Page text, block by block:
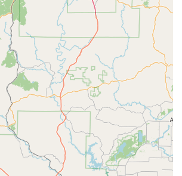
the service, however, is the
for high-stakes security situations.
locksmith is available at any time
an Emergency Lockout—with a goal of a
invaluable peace of mind.
specialized knowledge and equipment to
security, providing Car Key
Key Fob Programming at a fraction of
makes KeyMe an economically
vehicle owners in the Quad Cities. By
a 100% satisfaction guarantee and
key-cutting technology, KeyMe
convenience, advanced service, and
the Iowa community.
KeyMe
Locksmiths